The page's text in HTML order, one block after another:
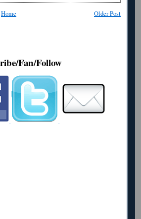
Older Post
Home
Fan/Follow